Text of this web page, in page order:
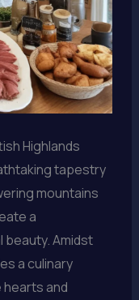
Highlands
tapestry
mountains
a
beauty. Amidst
a culinary
and